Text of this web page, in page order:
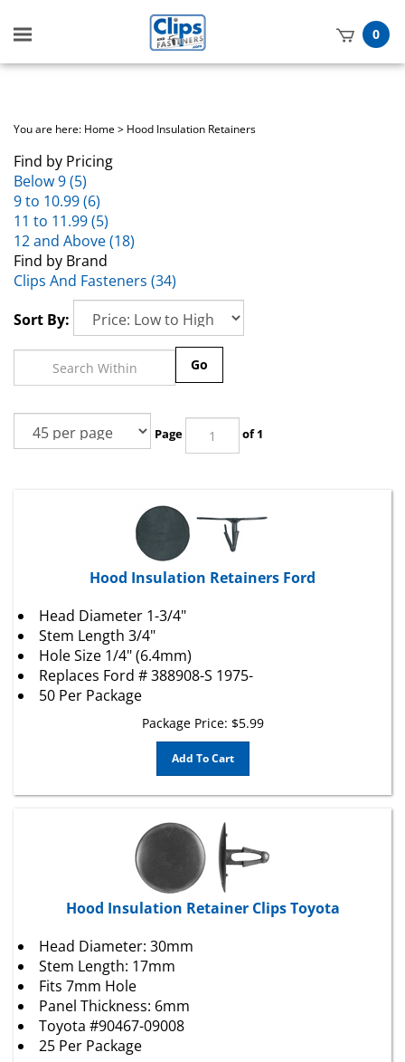
Toggle
mobile
0
You are here: Home> Hood Insulation Retainers
Find by Pricing
Below 9 (5)
9 to 10.99 (6)
11 to 11.99 (5)
12 and Above (18)
Find by Brand
Clips And Fasteners (34)
Sort By:
Hood Insulation Retainers Ford
Stem Length 3/4"
Hole Size 1/4" (6.4mm)
Replaces Ford# 388908-S 1975-
50 Per Package
Add To Cart
Hood Insulation Retainer Clips Toyota
Stem Length: 17mm
Fits 7mm Hole
Panel Thickness: 6mm
Toyota #90467-09008
25 Per Package